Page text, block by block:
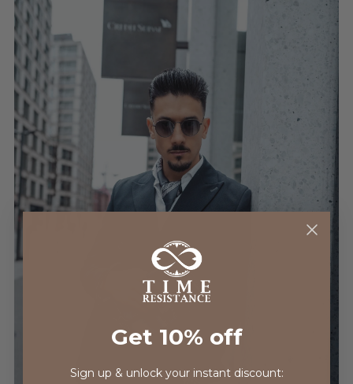
Get 10% off
Sign up & unlock your instant discount: